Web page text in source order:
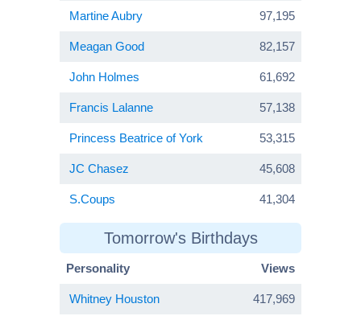
Martine Aubry 97,195
Meagan Good 82,157
John Holmes 61,692
Francis Lalanne 57,138
Princess Beatrice of York 53,315
JC Chasez 45,608
S.Coups 41,304
Tomorrow's Birthdays
Personality Views
Whitney Houston 417,969